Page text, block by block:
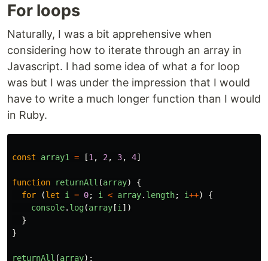
For loops
Naturally, I was a bit apprehensive when
considering how to iterate through an array in
Javascript. I had some idea of what a for loop
was but I was under the impression that I would
have to write a much longer function than I would
in Ruby.
const array1 = [1 , 2 , 3, 4]
function returnAll (array)
{
for
(let i = 0; i < array. length; i++)
{
console. log(array [i ])
}
}
returnAll (array);